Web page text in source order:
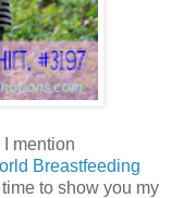
mention
Breastfeeding
to show you my